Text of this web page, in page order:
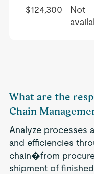
$124,300
Not
What are the
Chain
Analyze processes
and efficiencies
chain�from
shipment of